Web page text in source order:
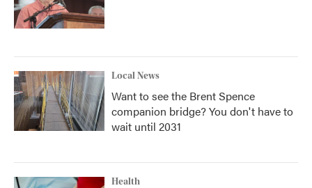
Local News
Want to see the Brent Spence
companion bridge? You don't have to
wait until 2031
Health